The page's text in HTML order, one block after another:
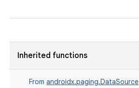
Inherited functions
From androidx.paging.DataSource